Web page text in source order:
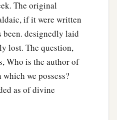
in the days of our
been partakers with
prophets.’
against
sons of those who
‡
of your fathers’
The original
if it were written
been. designedly laid
lost. The question,
Who is the author of
we possess?
as of divine